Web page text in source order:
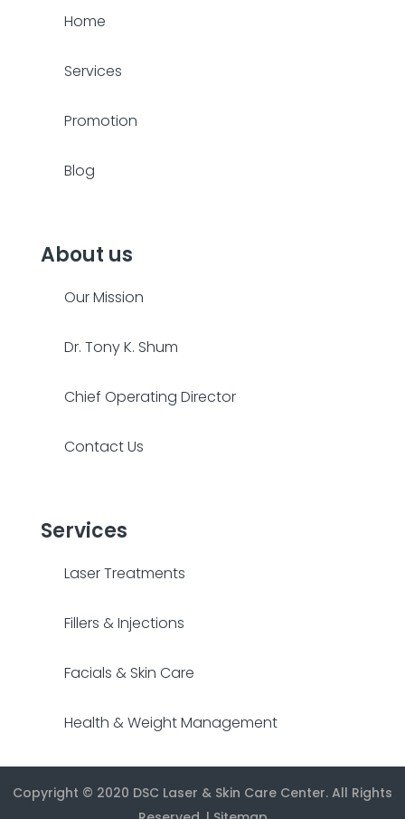
Home
Services
Promotion
Blog
About us
Our Mission
Dr. Tony K. Shum
Chief Operating Director
Contact Us
Services
Laser Treatments
Fillers & Injections
Facials & Skin Care
Health & Weight Management
Copyright © 2020 DSC Laser & Skin Care Center. All Rights